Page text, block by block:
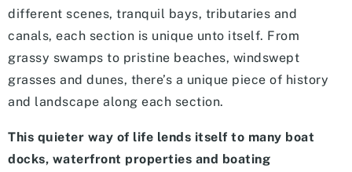
different scenes, tranquil bays, tributaries and
canals, each section is unique unto itself. From
grassy swamps to pristine beaches, windswept
grasses and dunes, there’s a unique piece of history
and landscape along each section.
This quieter way of life lends itself to many boat
docks, waterfront properties and boating